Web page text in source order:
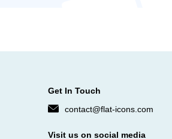
Get In Touch
contact@flat-icons.com
Visit us on social media